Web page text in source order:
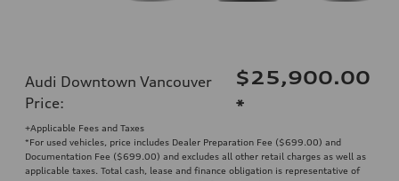
Audi Downtown Vancouver
Price:
$25,900.00
*
+Applicable Fees and Taxes
*For used vehicles, price includes Dealer Preparation Fee ($699.00) and
Documentation Fee ($699.00) and excludes all other retail charges as well as
applicable taxes. Total cash, lease and finance obligation is representative of